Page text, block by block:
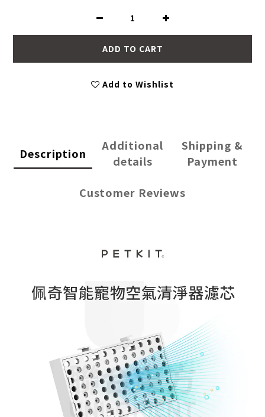
ADD TO CART
Add to Wishlist
Description
Additional
details
Shipping &
Payment
Customer Reviews